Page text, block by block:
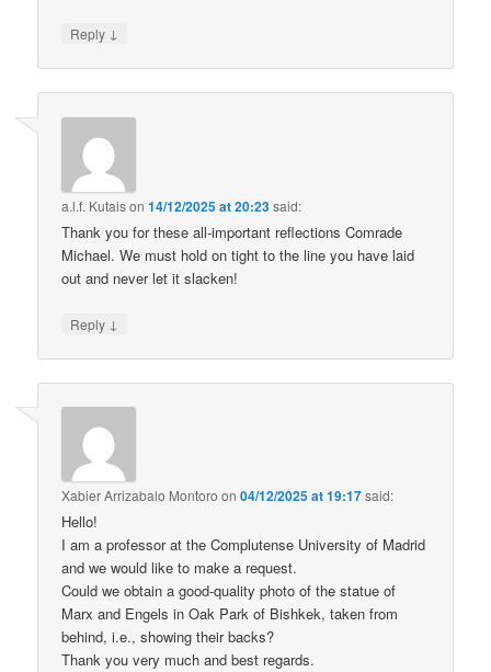
Reply ↓
a.l.f. Kutaison14/12/2025 at 20:23said:
Thank you for these all-important reflections Comrade
Michael. We must hold on tight to the line you have laid
out and never let it slacken!
Reply ↓
Xabier Arrizabalo Montoro on04/12/2025 at 19:17said:
Hello!
I am a professor at the Complutense University of Madrid
and we would like to make a request.
Could we obtain a good-quality photo of the statue of
Marx and Engels in Oak Park of Bishkek, taken from
behind, i.e., showing their backs?
Thank you very much and best regards.